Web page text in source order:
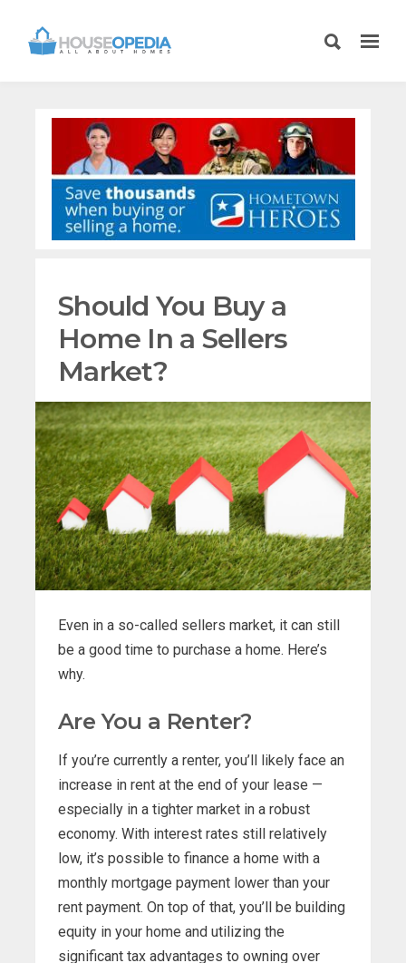
Should You Buy a
Home In a Sellers
Market?
Even in a so-called sellers market, it can still
be a good time to purchase a home. Here’s
why.
Are You a Renter?
If you’re currently a renter, you’ll likely face an
increase in rent at the end of your lease —
especially in a tighter market in a robust
economy. With interest rates still relatively
low, it’s possible to finance a home with a
monthly mortgage payment lower than your
rent payment. On top of that, you’ll be building
equity in your home and utilizing the
significant tax advantages to owning over